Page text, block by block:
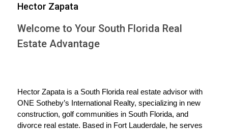
economic circumstances, and any misconduct can
influence how theproperty division unfolds. It's
essential to understand your rights and options
spouse might buy out the other's share, or you
might even keep the house as co-owners (though
this is less common).
Hector Zapata
Welcome to Your South Florida Real
Estate Advantage
Hector Zapata is a South Florida real estate advisor with
ONE Sotheby’s International Realty, specializing in new
construction, golf communities in South Florida, and
divorce real estate. Based in Fort Lauderdale, he serves